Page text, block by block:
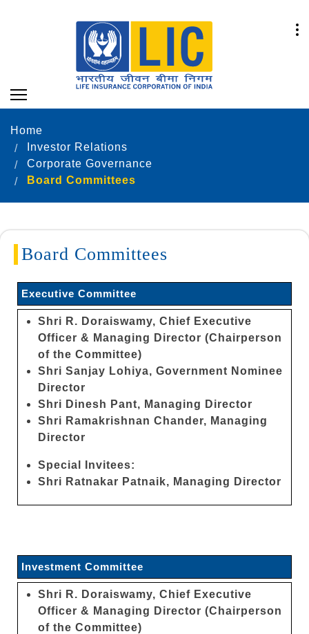
Home
Investor Relations
Corporate Governance
Board Committees
Board Committees
Executive Committee
Shri R. Doraiswamy, Chief Executive
Officer & Managing Director (Chairperson
of the Committee)
Shri Sanjay Lohiya, Government Nominee
Director
Shri Dinesh Pant, Managing Director
Shri Ramakrishnan Chander, Managing
Director
Special Invitees:
Shri Ratnakar Patnaik, Managing Director
Investment Committee
Shri R. Doraiswamy, Chief Executive
Officer & Managing Director (Chairperson
of the Committee)